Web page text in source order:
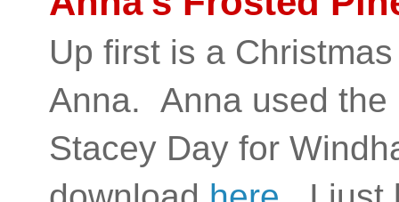
Up first is a
Anna. Anna used the
Stacey Day for